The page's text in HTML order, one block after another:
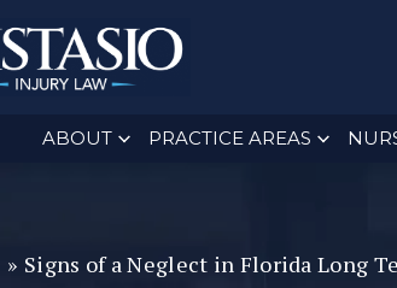
ABOUT PRACTICE AREAS
» Signs of a Neglect in Florida Long